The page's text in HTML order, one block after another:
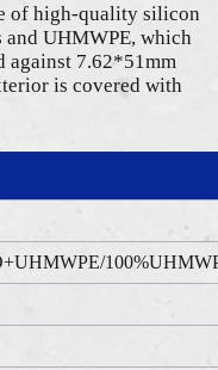
of high-quality silicon
and UHMWPE, which
against 7.62*51mm
is covered with